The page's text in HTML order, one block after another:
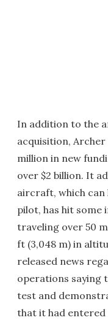
In addition to the
acquisition, Archer
million in new
over $2 billion. It
aircraft, which can
pilot, has hit
traveling over 50
ft (3,048 m) in
released news
operations saying
test and
that it had